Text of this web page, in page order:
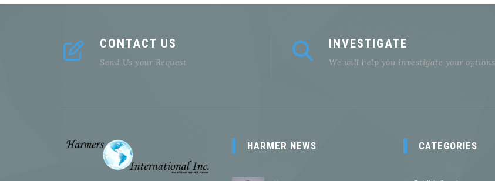
CONTACT US
Send Us your Request
INVESTIGATE
We will help you investigate your options
HARMER NEWS CATEGORIES